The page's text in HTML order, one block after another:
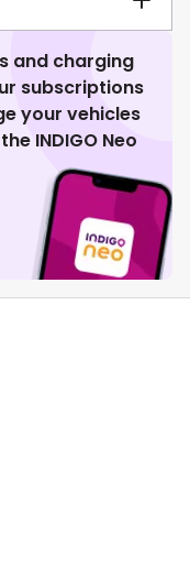
and charging
subscriptions
your vehicles
INDIGO Neo